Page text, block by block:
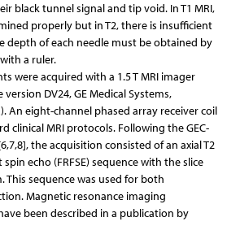
black tunnel signal and tip void. In T1 MRI,
properly but in T2, there is insufficient
depth of each needle must be obtained by
a ruler.
were acquired with a 1.5 T MRI imager
DV24, GE Medical Systems,
An eight-channel phased array receiver coil
clinical MRI protocols. Following the GEC-
the acquisition consisted of an axial T2
echo (FRFSE) sequence with the slice
This sequence was used for both
Magnetic resonance imaging
been described in a publication by